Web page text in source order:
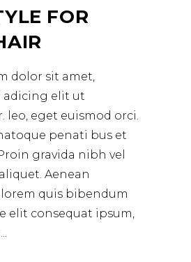
FOR
dolor sit amet,
adicing elit ut
leo, eget euismod orci.
penati bus et
gravida nibh vel
Aenean
quis bibendum
elit consequat ipsum,